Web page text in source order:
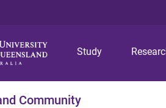
Study
Community